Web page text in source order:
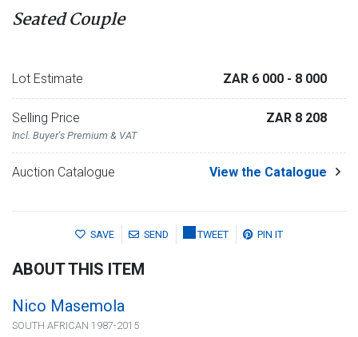
Seated Couple
Lot Estimate ZAR 6 000 - 8 000
Selling Price
Incl. Buyer's Premium & VAT
ZAR 8 208
Auction Catalogue View the Catalogue
SAVE SEND TWEET PIN IT
ABOUT THIS ITEM
Nico Masemola
SOUTH AFRICAN 1987-2015